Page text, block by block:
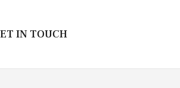
IN TOUCH